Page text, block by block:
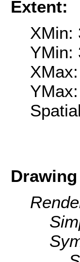
Extent:
XMin:
YMin: